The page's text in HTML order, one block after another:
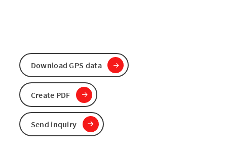
Download GPS data
Create PDF
Send inquiry